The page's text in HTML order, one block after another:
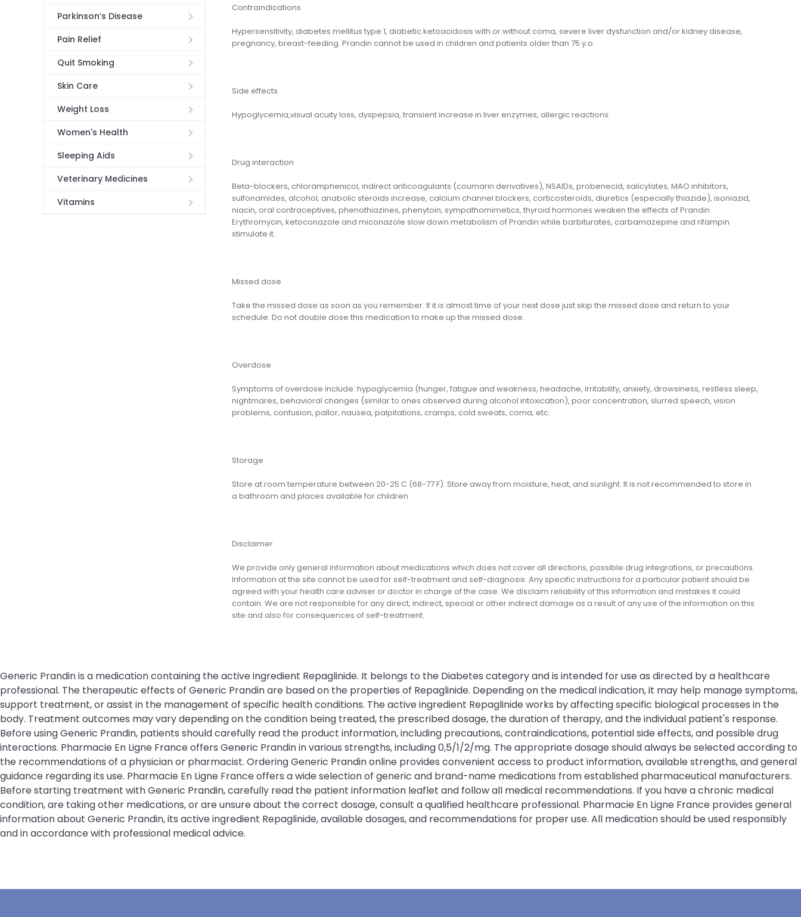
Parkinson’s Disease
Pain Relief
Quit Smoking
Skin Care
Weight Loss
Women's Health
Sleeping Aids
Veterinary Medicines
Vitamins
Contraindications
Hypersensitivity, diabetes mellitus type 1, diabetic ketoacidosis with or without coma, severe liver dysfunction and/or kidney disease,
pregnancy, breast-feeding. Prandin cannot be used in children and patients older than 75 y.o.
Side effects
Hypoglycemia,visual acuity loss, dyspepsia, transient increase in liver enzymes, allergic reactions.
Drug interaction
Beta-blockers, chloramphenicol, indirect anticoagulants (coumarin derivatives), NSAIDs, probenecid, salicylates, MAO inhibitors,
sulfonamides, alcohol, anabolic steroids increase, calcium channel blockers, corticosteroids, diuretics (especially thiazide), isoniazid,
niacin, oral contraceptives, phenothiazines, phenytoin, sympathomimetics, thyroid hormones weaken the effects of Prandin.
Erythromycin, ketoconazole and miconazole slow down metabolism of Prandin while barbiturates, carbamazepine and rifampin
stimulate it.
Missed dose
Take the missed dose as soon as you remember. If it is almost time of your next dose just skip the missed dose and return to your
schedule. Do not double dose this medication to make up the missed dose.
Overdose
Symptoms of overdose include: hypoglycemia (hunger, fatigue and weakness, headache, irritability, anxiety, drowsiness, restless sleep,
nightmares, behavioral changes (similar to ones observed during alcohol intoxication), poor concentration, slurred speech, vision
problems, confusion, pallor, nausea, palpitations, cramps, cold sweats, coma, etc.
Storage
Store at room temperature between 20-25 C (68-77 F). Store away from moisture, heat, and sunlight. It is not recommended to store in
a bathroom and places available for children.
Disclaimer
We provide only general information about medications which does not cover all directions, possible drug integrations, or precautions.
Information at the site cannot be used for self-treatment and self-diagnosis. Any specific instructions for a particular patient should be
agreed with your health care adviser or doctor in charge of the case. We disclaim reliability of this information and mistakes it could
contain. We are not responsible for any direct, indirect, special or other indirect damage as a result of any use of the information on this
site and also for consequences of self-treatment.
Generic Prandin is a medication containing the active ingredient Repaglinide. It belongs to the Diabetes category and is intended for use as directed by a healthcare
professional. The therapeutic effects of Generic Prandin are based on the properties of Repaglinide. Depending on the medical indication, it may help manage symptoms,
support treatment, or assist in the management of specific health conditions. The active ingredient Repaglinide works by affecting specific biological processes in the
body. Treatment outcomes may vary depending on the condition being treated, the prescribed dosage, the duration of therapy, and the individual patient's response.
Before using Generic Prandin, patients should carefully read the product information, including precautions, contraindications, potential side effects, and possible drug
interactions. Pharmacie En Ligne France offers Generic Prandin in various strengths, including 0,5/1/2/mg. The appropriate dosage should always be selected according to
the recommendations of a physician or pharmacist. Ordering Generic Prandin online provides convenient access to product information, available strengths, and general
guidance regarding its use. Pharmacie En Ligne France offers a wide selection of generic and brand-name medications from established pharmaceutical manufacturers.
Before starting treatment with Generic Prandin, carefully read the patient information leaflet and follow all medical recommendations. If you have a chronic medical
condition, are taking other medications, or are unsure about the correct dosage, consult a qualified healthcare professional. Pharmacie En Ligne France provides general
information about Generic Prandin, its active ingredient Repaglinide, available dosages, and recommendations for proper use. All medication should be used responsibly
and in accordance with professional medical advice.